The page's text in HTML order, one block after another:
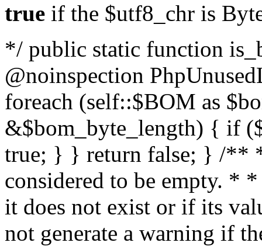
true if the $utf8_chr is
*/ public static function
@noinspection
foreach (self::$BOM as
&$bom_byte_length) { if
true; } } return false; } /**
considered to be empty. *
it does not exist or if its
not generate a warning if